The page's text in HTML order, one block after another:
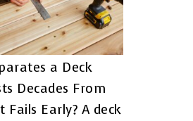
a Deck
Decades From
Fails Early? A deck